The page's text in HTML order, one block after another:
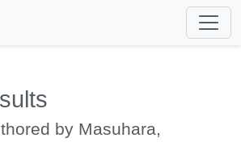
by Masuhara,